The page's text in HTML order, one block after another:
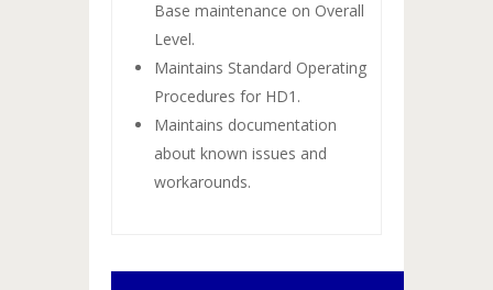
Base maintenance on Overall
Level.
Maintains Standard Operating
Procedures for HD1.
Maintains documentation
about known issues and
workarounds.